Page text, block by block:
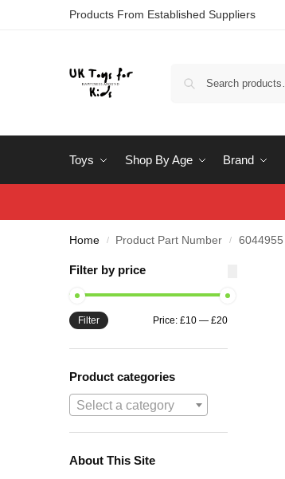
Products From Established Suppliers
Toys Shop By Age Brand
Home / Product Part Number / 6044955
Filter by price
Filter Price: £10— £20
Product categories
Select a category
About This Site